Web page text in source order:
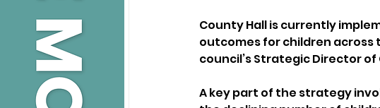
County Hall is currently
outcomes for children across
council’s Strategic Director of
A key part of the strategy